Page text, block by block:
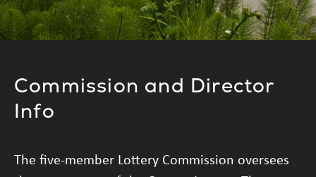
Commission and Director
Info
The five-member Lottery Commission oversees